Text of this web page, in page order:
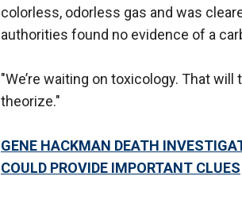
colorless, odorless gas and was
authorities found no evidence of a
"We’re waiting on toxicology. That
theorize."
GENE HACKMAN DEATH
COULD PROVIDE IMPORTANT CLUES